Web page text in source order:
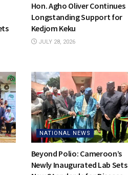
Hon. Agho Oliver Continues
Longstanding Support for
Kedjom Keku
JULY 28, 2026
NATIONAL NEWS
Beyond Polio: Cameroon’s
Newly Inaugurated Lab Sets